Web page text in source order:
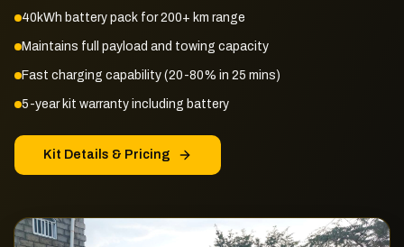
40kWh battery pack for 200+ km range
Maintains full payload and towing capacity
Fast charging capability (20-80% in 25 mins)
5-year kit warranty including battery
Kit Details & Pricing